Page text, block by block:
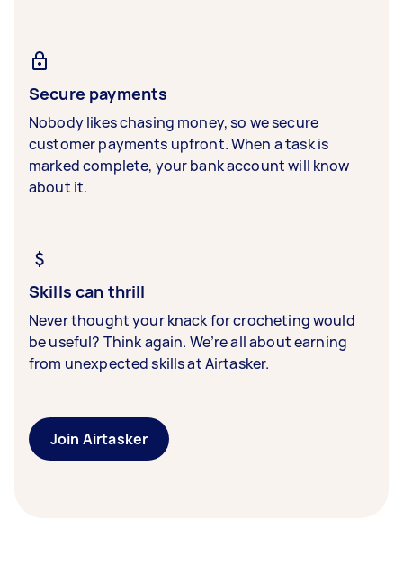
Secure payments
Nobody likes chasing money, so we secure
customer payments upfront. When a task is
marked complete, your bank account will know
about it.
Skills can thrill
Never thought your knack for crocheting would
be useful? Think again. We’re all about earning
from unexpected skills at Airtasker.
Join Airtasker